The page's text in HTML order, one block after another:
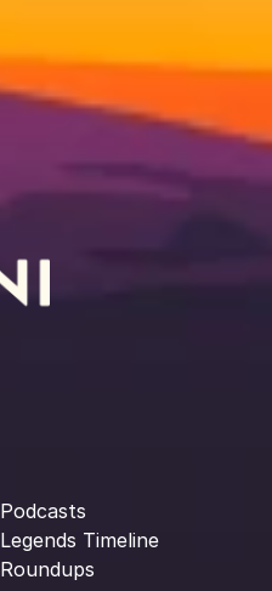
Podcasts
Legends Timeline
Roundups